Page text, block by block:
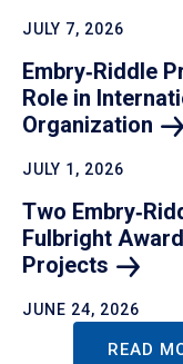
JULY 7, 2026
Embry‑Riddle
Role in
Organization
JULY 1, 2026
Two
Fulbright
Projects
JUNE 24, 2026
READ